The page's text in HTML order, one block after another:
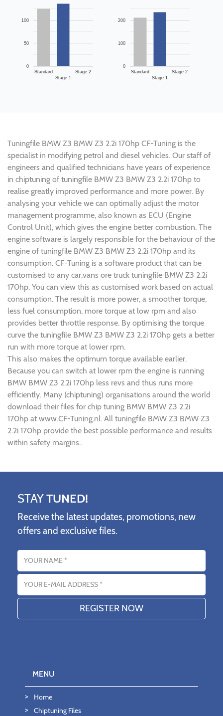
Standard
Stage 1
Stage 2
0
50
100
Standard
Stage 1
Stage 2
0
100
200
Tuningfile BMW Z3 BMW Z3 2.2i 170hp CF-Tuning is the
specialist in modifying petrol and diesel vehicles. Our staff of
engineers and qualified technicians have years of experience
in chiptuning of tuningfile BMW Z3 BMW Z3 2.2i 170hp to
realise greatly improved performance and more power. By
analysing your vehicle we can optimally adjust the motor
management programme, also known as ECU (Engine
Control Unit), which gives the engine better combustion. The
engine software is largely responsible for the behaviour of the
engine of tuningfile BMW Z3 BMW Z3 2.2i 170hp and its
consumption. CF-Tuning is a software product that can be
customised to any car,vans ore truck tuningfile BMW Z3 2.2i
170hp. You can view this as customised work based on actual
consumption. The result is more power, a smoother torque,
less fuel consumption, more torque at low rpm and also
provides better throttle response. By optimising the torque
curve the tuningfile BMW Z3 BMW Z3 2.2i 170hp gets a better
run with more torque at lower rpm.
This also makes the optimum torque available earlier.
Because you can switch at lower rpm the engine is running
BMW BMW Z3 2.2i 170hp less revs and thus runs more
efficiently. Many (chiptuning) organisations around the world
download their files for chip tuning BMW BMW Z3 2.2i
170hp at www.CF-Tuning.nl. All tuningfile BMW Z3 BMW Z3
2.2i 170hp provide the best possible performance and results
within safety margins..
STAYTUNED!
Receive the latest updates, promotions, new
offers and exclusive files.
Name
Email address
MENU
Home
Chiptuning Files